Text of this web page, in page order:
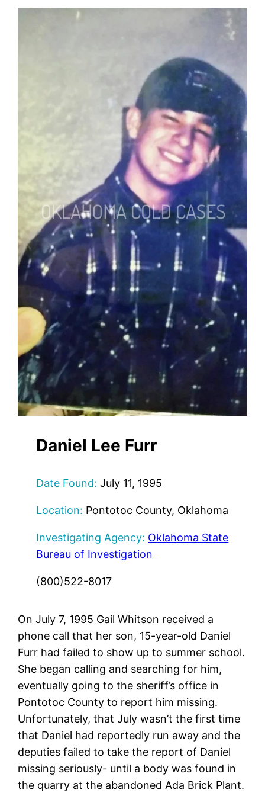
Daniel Lee Furr
Date Found: July 11, 1995
Location: Pontotoc County, Oklahoma
Investigating Agency: Oklahoma State
Bureau of Investigation
(800)522-8017
On July 7, 1995 Gail Whitson received a
phone call that her son, 15-year-old Daniel
Furr had failed to show up to summer school.
She began calling and searching for him,
eventually going to the sheriff’s office in
Pontotoc County to report him missing.
Unfortunately, that July wasn’t the first time
that Daniel had reportedly run away and the
deputies failed to take the report of Daniel
missing seriously- until a body was found in
the quarry at the abandoned Ada Brick Plant.